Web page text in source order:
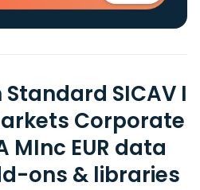
SICAV I
Corporate
MInc EUR data
ons & libraries